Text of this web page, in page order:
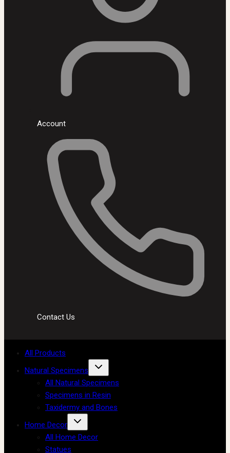
Account
Contact Us
All Products
Natural Specimens
All Natural Specimens
Specimens in Resin
Taxidermy and Bones
Home Decor
All Home Decor
Statues